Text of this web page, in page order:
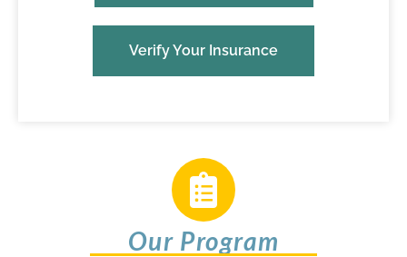
Verify Your Insurance
Our Program